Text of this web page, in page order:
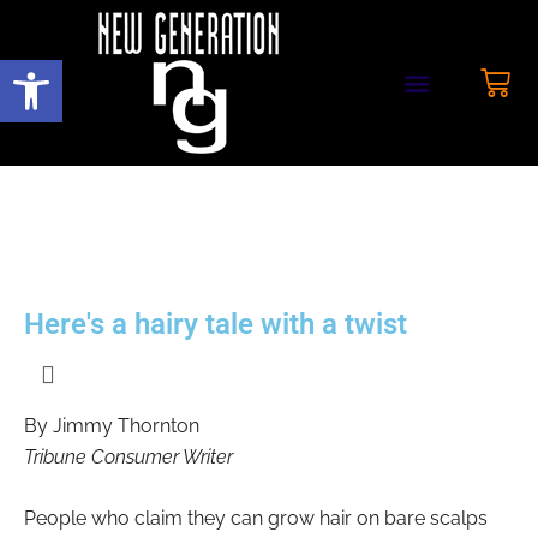
Open toolbar
Here's a hairy tale with a twist
By Jimmy Thornton
Tribune Consumer Writer
People who claim they can grow hair on bare scalps